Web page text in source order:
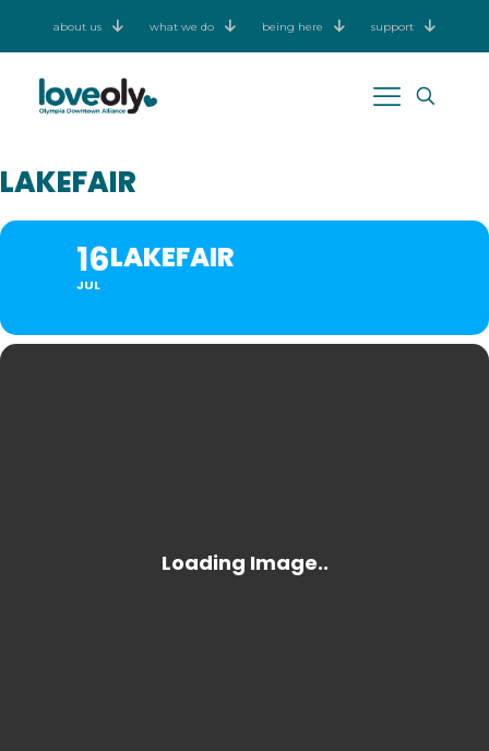
about us what we do being here support
LAKEFAIR
16
JUL
LAKEFAIR